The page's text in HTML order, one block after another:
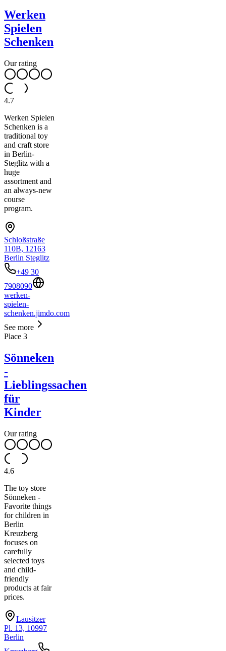
Werken
Spielen
Schenken
Our rating
4.7
Werken Spielen
Schenken is a
traditional toy
and craft store
in Berlin-
Steglitz with a
huge
assortment and
an always-new
course
program.
Schloßstraße
110B, 12163
Berlin Steglitz
+49 30
7908090
werken-
spielen-
schenken.jimdo.com
See more
Place 3
Sönneken
-
Lieblingssachen
für
Kinder
Our rating
4.6
The toy store
Sönneken -
Favorite things
for children in
Berlin
Kreuzberg
focuses on
carefully
selected toys
and child-
friendly
products at fair
prices.
Lausitzer
Pl. 13, 10997
Berlin